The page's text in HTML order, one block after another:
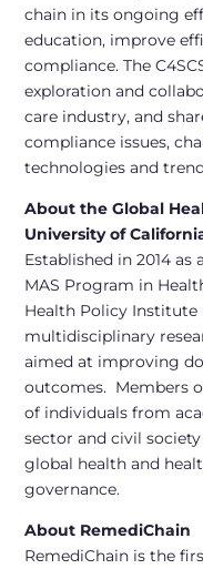
chain in its ongoing
education, improve
compliance. The
exploration and
care industry, and
compliance issues,
technologies and
About the Global
University of
Established in 2014
MAS Program in
Health Policy Institute
multidisciplinary
aimed at improving
outcomes. Members
of individuals from
sector and civil
global health and
governance.
About RemediChain
RemediChain is the